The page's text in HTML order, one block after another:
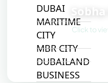
DUBAI
MARITIME
CITY
MBR CITY
DUBAILAND
BUSINESS
Click to